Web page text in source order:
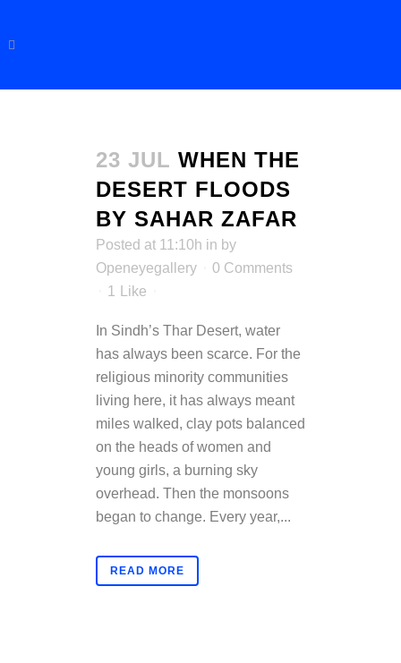
23 JUL WHEN THE
DESERT FLOODS
BY SAHAR ZAFAR
Posted at 11:10h in by
Openeyegallery
0 Comments
1
Like
In Sindh’s Thar Desert, water
has always been scarce. For the
religious minority communities
living here, it has always meant
miles walked, clay pots balanced
on the heads of women and
young girls, a burning sky
overhead. Then the monsoons
began to change. Every year,...
READ MORE